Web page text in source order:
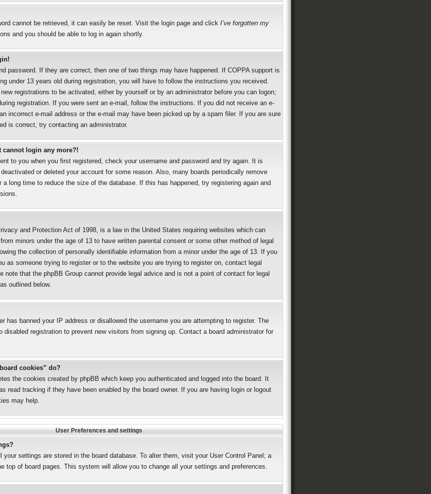
cannot be retrieved, it can easily be reset. Visit the login page and click I’ve forgotten my
and you should be able to log in again shortly.
password. If they are correct, then one of two things may have happened. If COPPA support is
under 13 years old during registration, you will have to follow the instructions you received.
registrations to be activated, either by yourself or by an administrator before you can logon;
registration. If you were sent an e-mail, follow the instructions. If you did not receive an e-
incorrect e-mail address or the e-mail may have been picked up by a spam filer. If you are sure
is correct, try contacting an administrator.
cannot login any more?!
to you when you first registered, check your username and password and try again. It is
or deleted your account for some reason. Also, many boards periodically remove
a long time to reduce the size of the database. If this has happened, try registering again and
and Protection Act of 1998, is a law in the United States requiring websites which can
minors under the age of 13 to have written parental consent or some other method of legal
the collection of personally identifiable information from a minor under the age of 13. If you
as someone trying to register or to the website you are trying to register on, contact legal
note that the phpBB Group cannot provide legal advice and is not a point of contact for legal
outlined below.
has banned your IP address or disallowed the username you are attempting to register. The
disabled registration to prevent new visitors from signing up. Contact a board administrator for
cookies” do?
the cookies created by phpBB which keep you authenticated and logged into the board. It
read tracking if they have been enabled by the board owner. If you are having login or logout
may help.
User Preferences and settings
your settings are stored in the board database. To alter them, visit your User Control Panel; a
top of board pages. This system will allow you to change all your settings and preferences.